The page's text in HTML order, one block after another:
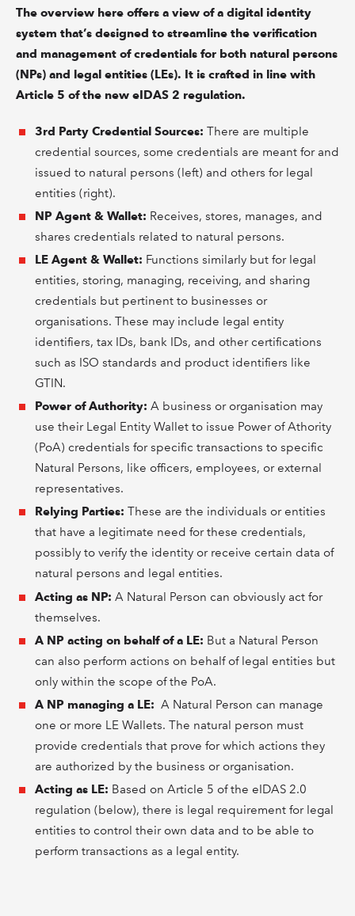
The overview here offers a view of a digital identity
system that’s designed to streamline the verification
and management of credentials for both natural persons
(NPs) and legal entities (LEs). It is crafted in line with
Article 5 of the new eIDAS 2 regulation.
3rd Party Credential Sources: There are multiple
credential sources, some credentials are meant for and
issued to natural persons (left) and others for legal
entities (right).
NP Agent & Wallet: Receives, stores, manages, and
shares credentials related to natural persons.
LE Agent & Wallet: Functions similarly but for legal
entities, storing, managing, receiving, and sharing
credentials but pertinent to businesses or
organisations. These may include legal entity
identifiers, tax IDs, bank IDs, and other certifications
such as ISO standards and product identifiers like
GTIN.
Power of Authority: A business or organisation may
use their Legal Entity Wallet to issue Power of Athority
(PoA) credentials for specific transactions to specific
Natural Persons, like officers, employees, or external
representatives.
Relying Parties: These are the individuals or entities
that have a legitimate need for these credentials,
possibly to verify the identity or receive certain data of
natural persons and legal entities.
Acting as NP: A Natural Person can obviously act for
themselves.
A NP acting on behalf of a LE: But a Natural Person
can also perform actions on behalf of legal entities but
only within the scope of the PoA.
A NP managing a LE: A Natural Person can manage
one or more LE Wallets. The natural person must
provide credentials that prove for which actions they
are authorized by the business or organisation.
Acting as LE: Based on Article 5 of the eIDAS 2.0
regulation (below), there is legal requirement for legal
entities to control their own data and to be able to
perform transactions as a legal entity.